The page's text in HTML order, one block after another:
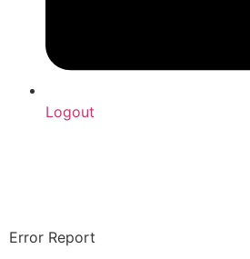
Logout
Error Report